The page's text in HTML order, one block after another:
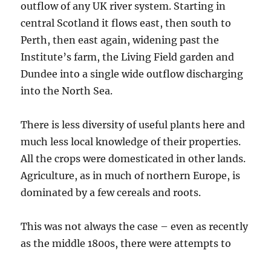
outflow of any UK river system. Starting in
central Scotland it flows east, then south to
Perth, then east again, widening past the
Institute’s farm, the Living Field garden and
Dundee into a single wide outflow discharging
into the North Sea.
There is less diversity of useful plants here and
much less local knowledge of their properties.
All the crops were domesticated in other lands.
Agriculture, as in much of northern Europe, is
dominated by a few cereals and roots.
This was not always the case – even as recently
as the middle 1800s, there were attempts to